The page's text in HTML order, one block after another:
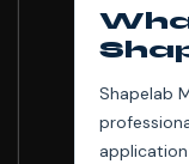
Shapelab